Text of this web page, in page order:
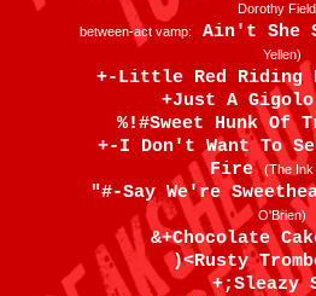
Dorothy
between-act vamp:
Ain't She
Yellen)
+-Little Red Riding
+Just A
%!#Sweet Hunk Of
+-I Don't Want To
Fire(The Ink
"#-Say We're
O'Brien)
&+Chocolate
)<Rusty
+;Sleazy